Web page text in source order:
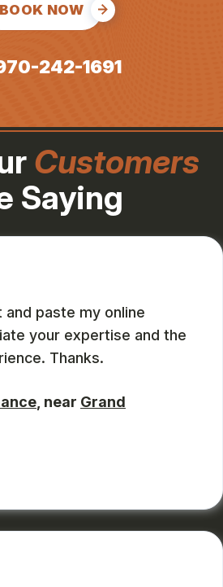
BOOK NOW
242-1691
Customers
Saying
paste my online
your expertise and the
Thanks.
, near Grand